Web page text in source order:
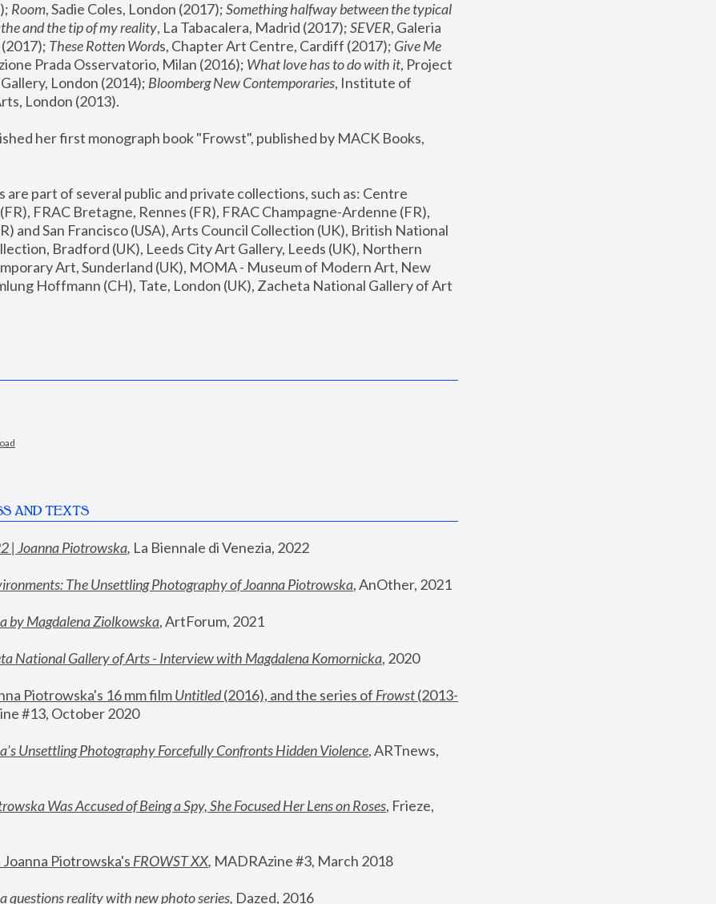
Room, Sadie Coles, London (2017); Something halfway between the typical
and the tip of my reality, La Tabacalera, Madrid (2017); SEVER, Galeria
These Rotten Words, Chapter Art Centre, Cardiff (2017); Give Me
Prada Osservatorio, Milan (2016); What love has to do with it, Project
London (2014); Bloomberg New Contemporaries, Institute of
London (2013).
her first monograph book "Frowst", published by MACK Books,
are part of several public and private collections, such as: Centre
FRAC Bretagne, Rennes (FR), FRAC Champagne-Ardenne (FR),
and San Francisco (USA), Arts Council Collection (UK), British National
Bradford (UK), Leeds City Art Gallery, Leeds (UK), Northern
Art, Sunderland (UK), MOMA - Museum of Modern Art, New
Hoffmann (CH), Tate, London (UK), Zacheta National Gallery of Art
AND TEXTS
| Joanna Piotrowska, La Biennale di Venezia, 2022
The Unsettling Photography of Joanna Piotrowska, AnOther, 2021
by Magdalena Ziolkowska, ArtForum, 2021
National Gallery of Arts - Interview with Magdalena Komornicka, 2020
Piotrowska's 16 mm film Untitled (2016), and the series of Frowst (2013-
#13, October 2020
Unsettling Photography Forcefully Confronts Hidden Violence, ARTnews,
Was Accused of Being a Spy, She Focused Her Lens on Roses, Frieze,
Piotrowska's FROWST XX, MADRAzine #3, March 2018
questions reality with new photo series, Dazed, 2016